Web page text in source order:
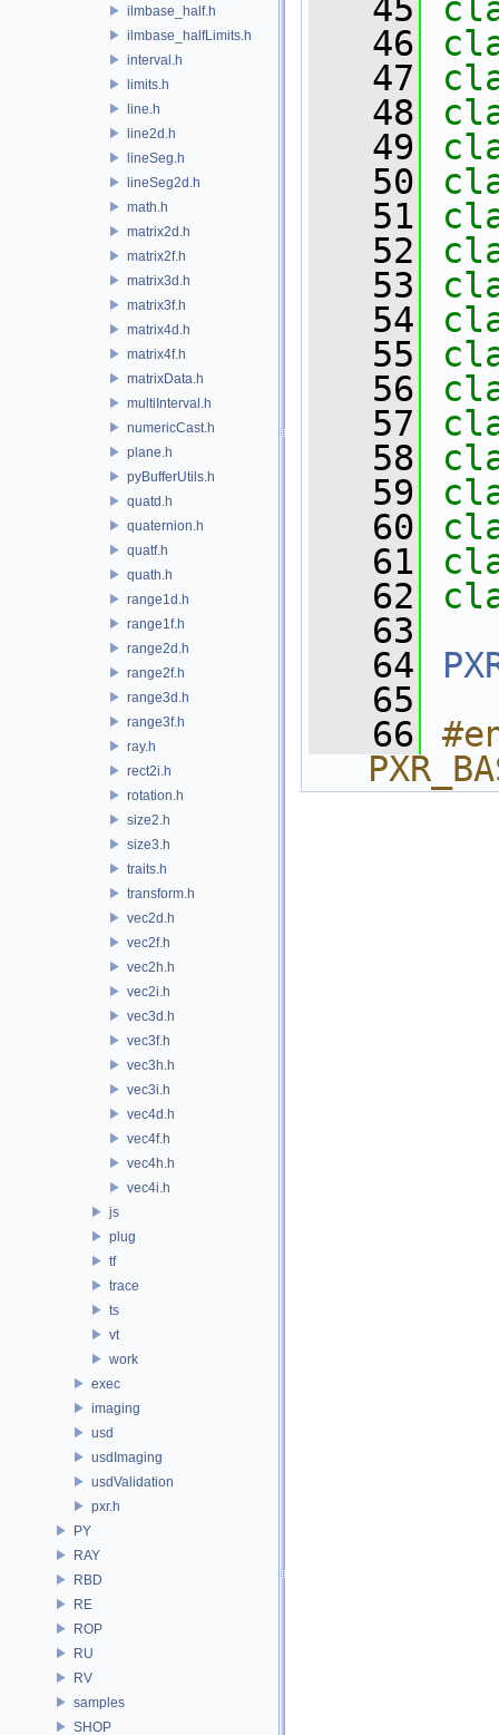
ilmbase_half.h
ilmbase_halfLimits.h
interval.h
limits.h
line.h
line2d.h
lineSeg.h
lineSeg2d.h
math.h
matrix2d.h
matrix2f.h
matrix3d.h
matrix3f.h
matrix4d.h
matrix4f.h
matrixData.h
multiInterval.h
numericCast.h
plane.h
pyBufferUtils.h
quatd.h
quaternion.h
quatf.h
quath.h
range1d.h
range1f.h
range2d.h
range2f.h
range3d.h
range3f.h
ray.h
rect2i.h
rotation.h
size2.h
size3.h
traits.h
transform.h
vec2d.h
vec2f.h
vec2h.h
vec2i.h
vec3d.h
vec3f.h
vec3h.h
vec3i.h
vec4d.h
vec4f.h
vec4h.h
vec4i.h
js
plug
tf
trace
ts
vt
work
exec
imaging
usd
usdImaging
usdValidation
pxr.h
PY
RAY
RBD
RE
ROP
RU
RV
samples
SHOP
   45
   46
   47
   48
   49
   50
   51
   52
   53
   54
   55
   56
   57
   58
   59
   60
   61
   62
   63
   64
   65
   66